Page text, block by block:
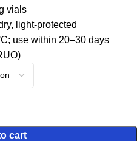
vials
light-protected
use within 20–30 days
cart